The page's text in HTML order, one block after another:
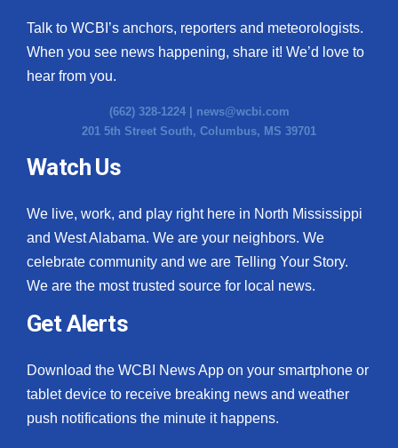
Talk to WCBI’s anchors, reporters and meteorologists.
When you see news happening, share it! We’d love to
hear from you.
(662) 328-1224 | news@wcbi.com
201 5th Street South, Columbus, MS 39701
Watch Us
We live, work, and play right here in North Mississippi
and West Alabama. We are your neighbors. We
celebrate community and we are Telling Your Story.
We are the most trusted source for local news.
Get Alerts
Download the WCBI News App on your smartphone or
tablet device to receive breaking news and weather
push notifications the minute it happens.